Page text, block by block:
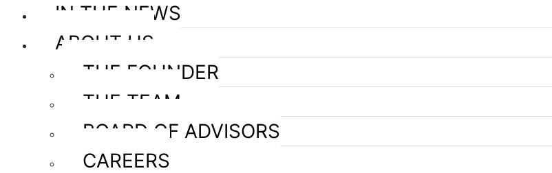
IN THE NEWS
ABOUT US
THE FOUNDER
THE TEAM
BOARD OF ADVISORS
CAREERS